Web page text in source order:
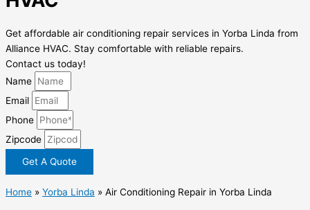
Get affordable air conditioning repair services in Yorba Linda from
Alliance HVAC. Stay comfortable with reliable repairs.
Contact us today!
Name
Email
Phone
Zipcode
Get A Quote
Home » Yorba Linda » Air Conditioning Repair in Yorba Linda